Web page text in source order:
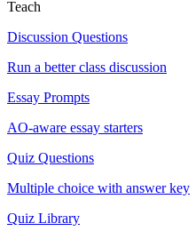
Teach
Discussion Questions
Run a better class discussion
Essay Prompts
AO-aware essay starters
Quiz Questions
Multiple choice with answer key
Quiz Library